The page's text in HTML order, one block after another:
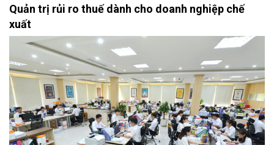
Quản trị rủi ro thuế dành cho doanh nghiệp chế
xuất